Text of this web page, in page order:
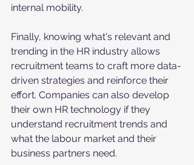
internal mobility.
Finally, knowing what's relevant and
trending in the HR industry allows
recruitment teams to craft more data-
driven strategies and reinforce their
effort. Companies can also develop
their own HR technology if they
understand recruitment trends and
what the labour market and their
business partners need.